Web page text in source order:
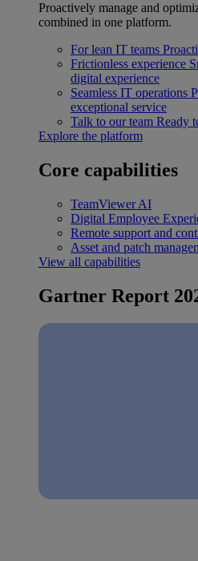
Proactively manage and
combined in one platform.
For lean IT teams
Frictionless experience
digital experience
Seamless IT operations
exceptional service
Talk to our team Ready
Explore the platform
Core capabilities
TeamViewer AI
Digital Employee
Remote support and
Asset and patch
View all capabilities
Gartner Report